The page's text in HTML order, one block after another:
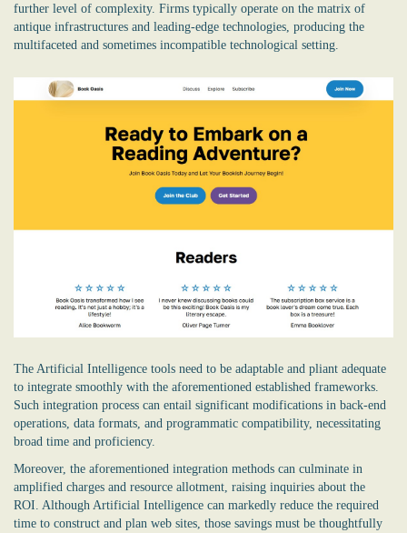
further level of complexity. Firms typically operate on the matrix of
antique infrastructures and leading-edge technologies, producing the
multifaceted and sometimes incompatible technological setting.
The Artificial Intelligence tools need to be adaptable and pliant adequate
to integrate smoothly with the aforementioned established frameworks.
Such integration process can entail significant modifications in back-end
operations, data formats, and programmatic compatibility, necessitating
broad time and proficiency.
Moreover, the aforementioned integration methods can culminate in
amplified charges and resource allotment, raising inquiries about the
ROI. Although Artificial Intelligence can markedly reduce the required
time to construct and plan web sites, those savings must be thoughtfully